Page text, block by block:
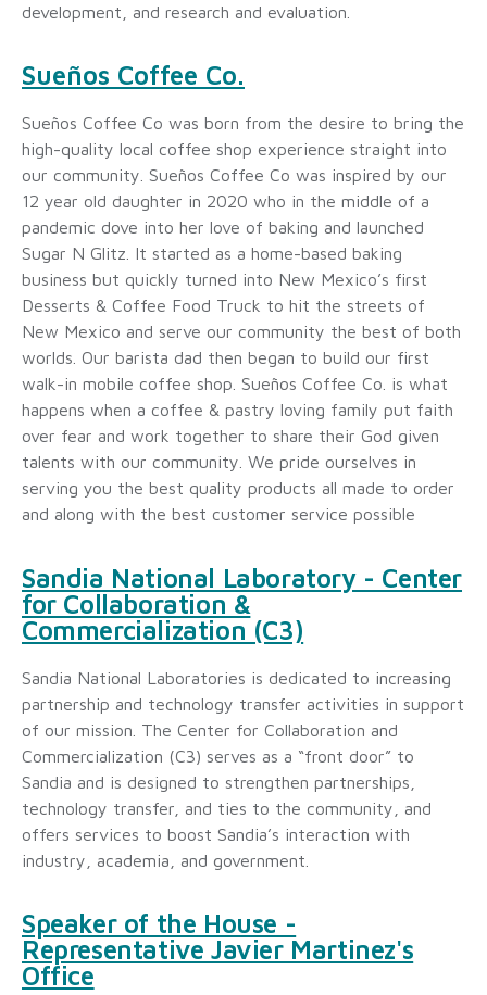
development, and research and evaluation.
Sueños Coffee Co.
Sueños Coffee Co was born from the desire to bring the
high-quality local coffee shop experience straight into
our community. Sueños Coffee Co was inspired by our
12 year old daughter in 2020 who in the middle of a
pandemic dove into her love of baking and launched
Sugar N Glitz. It started as a home-based baking
business but quickly turned into New Mexico’s first
Desserts & Coffee Food Truck to hit the streets of
New Mexico and serve our community the best of both
worlds. Our barista dad then began to build our first
walk-in mobile coffee shop. Sueños Coffee Co. is what
happens when a coffee & pastry loving family put faith
over fear and work together to share their God given
talents with our community. We pride ourselves in
serving you the best quality products all made to order
and along with the best customer service possible
Sandia National Laboratory - Center
for Collaboration &
Commercialization (C3)
Sandia National Laboratories is dedicated to increasing
partnership and technology transfer activities in support
of our mission. The Center for Collaboration and
Commercialization (C3) serves as a “front door” to
Sandia and is designed to strengthen partnerships,
technology transfer, and ties to the community, and
offers services to boost Sandia’s interaction with
industry, academia, and government.
Speaker of the House -
Representative Javier Martinez's
Office